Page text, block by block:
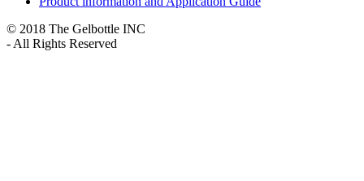
© 2018 The Gelbottle INC
- All Rights Reserved